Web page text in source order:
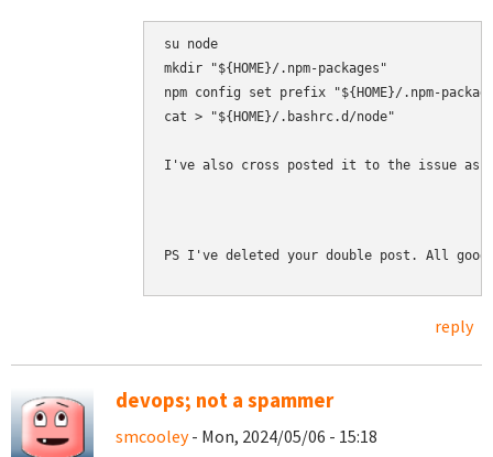
su node
mkdir "${HOME}/.npm-packages"
npm config set prefix "${HOME}/.npm-
cat > "${HOME}/.bashrc.d/node"
I've also cross posted it to the issue as
PS I've deleted your double post. All
reply
devops; not a spammer
smcooley- Mon, 2024/05/06 - 15:18